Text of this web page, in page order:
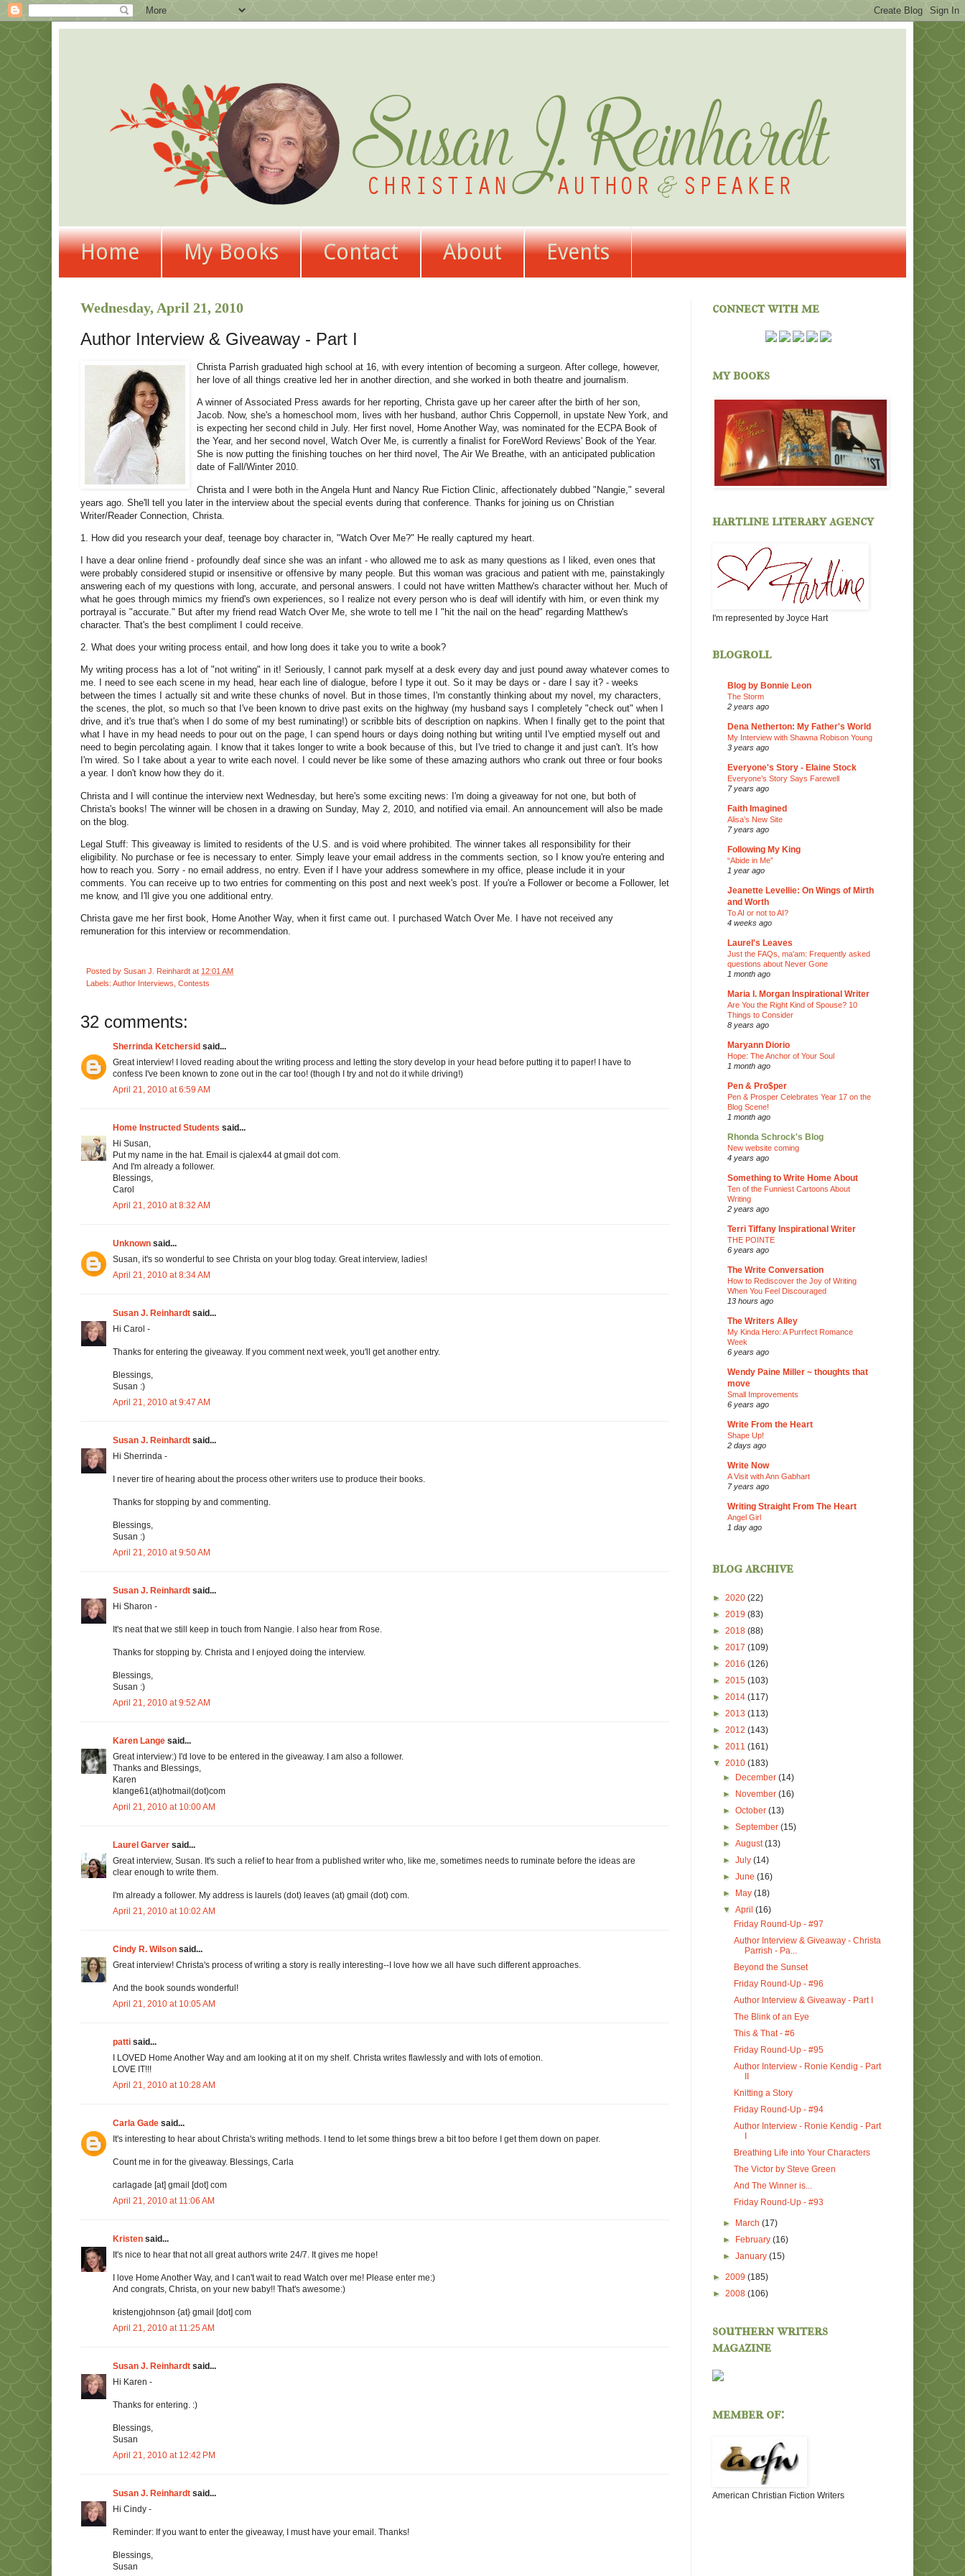
Home My Books Contact About Events
Wednesday, April 21, 2010
Author Interview & Giveaway - Part I
Christa Parrish graduated high school at 16, with every intention of becoming a surgeon. After college, however,
her love of all things creative led her in another direction, and she worked in both theatre and journalism.
A winner of Associated Press awards for her reporting, Christa gave up her career after the birth of her son,
Jacob. Now, she's a homeschool mom, lives with her husband, author Chris Coppernoll, in upstate New York, and
is expecting her second child in July. Her first novel, Home Another Way, was nominated for the ECPA Book of
the Year, and her second novel, Watch Over Me, is currently a finalist for ForeWord Reviews' Book of the Year.
She is now putting the finishing touches on her third novel, The Air We Breathe, with an anticipated publication
date of Fall/Winter 2010.
Christa and I were both in the Angela Hunt and Nancy Rue Fiction Clinic, affectionately dubbed "Nangie," several
years ago. She'll tell you later in the interview about the special events during that conference. Thanks for joining us on Christian
Writer/Reader Connection, Christa.
1. How did you research your deaf, teenage boy character in, "Watch Over Me?" He really captured my heart.
I have a dear online friend - profoundly deaf since she was an infant - who allowed me to ask as many questions as I liked, even ones that
were probably considered stupid or insensitive or offensive by many people. But this woman was gracious and patient with me, painstakingly
answering each of my questions with long, accurate, and personal answers. I could not have written Matthew's character without her. Much of
what he goes through mimics my friend's own experiences, so I realize not every person who is deaf will identify with him, or even think my
portrayal is "accurate." But after my friend read Watch Over Me, she wrote to tell me I "hit the nail on the head" regarding Matthew's
character. That's the best compliment I could receive.
2. What does your writing process entail, and how long does it take you to write a book?
My writing process has a lot of "not writing" in it! Seriously, I cannot park myself at a desk every day and just pound away whatever comes to
me. I need to see each scene in my head, hear each line of dialogue, before I type it out. So it may be days or - dare I say it? - weeks
between the times I actually sit and write these chunks of novel. But in those times, I'm constantly thinking about my novel, my characters,
the scenes, the plot, so much so that I've been known to drive past exits on the highway (my husband says I completely "check out" when I
drive, and it's true that's when I do some of my best ruminating!) or scribble bits of description on napkins. When I finally get to the point that
what I have in my head needs to pour out on the page, I can spend hours or days doing nothing but writing until I've emptied myself out and
need to begin percolating again. I know that it takes longer to write a book because of this, but I've tried to change it and just can't. It's how
I'm wired. So I take about a year to write each novel. I could never be like some of these amazing authors who crank out three or four books
a year. I don't know how they do it.
Christa and I will continue the interview next Wednesday, but here's some exciting news: I'm doing a giveaway for not one, but both of
Christa's books! The winner will be chosen in a drawing on Sunday, May 2, 2010, and notified via email. An announcement will also be made
on the blog.
Legal Stuff: This giveaway is limited to residents of the U.S. and is void where prohibited. The winner takes all responsibility for their
eligibility. No purchase or fee is necessary to enter. Simply leave your email address in the comments section, so I know you're entering and
how to reach you. Sorry - no email address, no entry. Even if I have your address somewhere in my office, please include it in your
comments. You can receive up to two entries for commenting on this post and next week's post. If you're a Follower or become a Follower, let
me know, and I'll give you one additional entry.
Christa gave me her first book, Home Another Way, when it first came out. I purchased Watch Over Me. I have not received any
remuneration for this interview or recommendation.
Posted by Susan J. Reinhardt at 12:01 AM
Labels: Author Interviews Contests
32 comments:
Sherrinda Ketchersid said...
Great interview! I loved reading about the writing process and letting the story develop in your head before putting it to paper! I have to
confess I've been known to zone out in the car too! (though I try and not do it while driving!)
April 21, 2010 at 6:59 AM
Home Instructed Students said...
Hi Susan,
Put my name in the hat. Email is cjalex44 at gmail dot com.
And I'm already a follower.
Blessings,
Carol
April 21, 2010 at 8:32 AM
Unknown said...
Susan, it's so wonderful to see Christa on your blog today. Great interview, ladies!
April 21, 2010 at 8:34 AM
Susan J. Reinhardt said...
Hi Carol -
Thanks for entering the giveaway. If you comment next week, you'll get another entry.
Blessings,
Susan :)
April 21, 2010 at 9:47 AM
Susan J. Reinhardt said...
Hi Sherrinda -
I never tire of hearing about the process other writers use to produce their books.
Thanks for stopping by and commenting.
Blessings,
Susan :)
April 21, 2010 at 9:50 AM
Susan J. Reinhardt said...
Hi Sharon -
It's neat that we still keep in touch from Nangie. I also hear from Rose.
Thanks for stopping by. Christa and I enjoyed doing the interview.
Blessings,
Susan :)
April 21, 2010 at 9:52 AM
Karen Lange said...
Great interview:) I'd love to be entered in the giveaway. I am also a follower.
Thanks and Blessings,
Karen
klange61(at)hotmail(dot)com
April 21, 2010 at 10:00 AM
Laurel Garver said...
Great interview, Susan. It's such a relief to hear from a published writer who, like me, sometimes needs to ruminate before the ideas are
clear enough to write them.
I'm already a follower. My address is laurels (dot) leaves (at) gmail (dot) com.
April 21, 2010 at 10:02 AM
Cindy R. Wilson said...
Great interview! Christa's process of writing a story is really interesting--I love how we all have such different approaches.
And the book sounds wonderful!
April 21, 2010 at 10:05 AM
patti said...
I LOVED Home Another Way and am looking at it on my shelf. Christa writes flawlessly and with lots of emotion.
LOVE IT!!!
April 21, 2010 at 10:28 AM
Carla Gade said...
It's interesting to hear about Christa's writing methods. I tend to let some things brew a bit too before I get them down on paper.
Count me in for the giveaway. Blessings, Carla
carlagade [at] gmail [dot] com
April 21, 2010 at 11:06 AM
Kristen said...
It's nice to hear that not all great authors write 24/7. It gives me hope!
I love Home Another Way, and I can't wait to read Watch over me! Please enter me:)
And congrats, Christa, on your new baby!! That's awesome:)
kristengjohnson {at} gmail [dot] com
April 21, 2010 at 11:25 AM
Susan J. Reinhardt said...
Hi Karen -
Thanks for entering. :)
Blessings,
Susan
April 21, 2010 at 12:42 PM
Susan J. Reinhardt said...
Hi Cindy -
Reminder: If you want to enter the giveaway, I must have your email. Thanks!
Blessings,
Susan
connect with me
my books
hartline literary agency
I'm represented by Joyce Hart
blogroll
Blog by Bonnie Leon
The Storm
2 years ago
Dena Netherton: My Father's World
My Interview with Shawna Robison Young
3 years ago
Everyone's Story - Elaine Stock
Everyone’s Story Says Farewell
7 years ago
Faith Imagined
Alisa’s New Site
7 years ago
Following My King
“Abide in Me”
1 year ago
Jeanette Levellie: On Wings of Mirth
and Worth
To AI or not to AI?
4 weeks ago
Laurel's Leaves
Just the FAQs, ma'am: Frequently asked
questions about Never Gone
1 month ago
Maria I. Morgan Inspirational Writer
Are You the Right Kind of Spouse? 10
Things to Consider
8 years ago
Maryann Diorio
Hope: The Anchor of Your Soul
1 month ago
Pen & Pro$per
Pen & Prosper Celebrates Year 17 on the
Blog Scene!
1 month ago
Rhonda Schrock's Blog
New website coming
4 years ago
Something to Write Home About
Ten of the Funniest Cartoons About
Writing
2 years ago
Terri Tiffany Inspirational Writer
THE POINTE
6 years ago
The Write Conversation
How to Rediscover the Joy of Writing
When You Feel Discouraged
13 hours ago
The Writers Alley
My Kinda Hero: A Purrfect Romance
Week
6 years ago
Wendy Paine Miller ~ thoughts that
move
Small Improvements
6 years ago
Write From the Heart
Shape Up!
2 days ago
Write Now
A Visit with Ann Gabhart
7 years ago
Writing Straight From The Heart
Angel Girl
1 day ago
blog archive
► 2020 (22)
► 2019 (83)
► 2018 (88)
► 2017 (109)
► 2016 (126)
► 2015 (103)
► 2014 (117)
► 2013 (113)
► 2012 (143)
► 2011 (161)
▼ 2010 (183)
►
December(14)
►
November(16)
►October(13)
►September(15)
►August(13)
►July(14)
►June(16)
►
May(18)
▼April(16)
Friday Round-Up - #97
Author Interview & Giveaway - Christa
Parrish - Pa...
Beyond the Sunset
Friday Round-Up - #96
Author Interview & Giveaway - Part I
The Blink of an Eye
This & That - #6
Friday Round-Up - #95
Author Interview - Ronie Kendig - Part
Knitting a Story
Friday Round-Up - #94
Author Interview - Ronie Kendig - Part
Breathing Life into Your Characters
The Victor by Steve Green
And The Winner is...
Friday Round-Up - #93
► March(17)
►
February(16)
►January(15)
► 2009 (185)
► 2008 (106)
southern writers
magazine
member of:
American Christian Fiction Writers